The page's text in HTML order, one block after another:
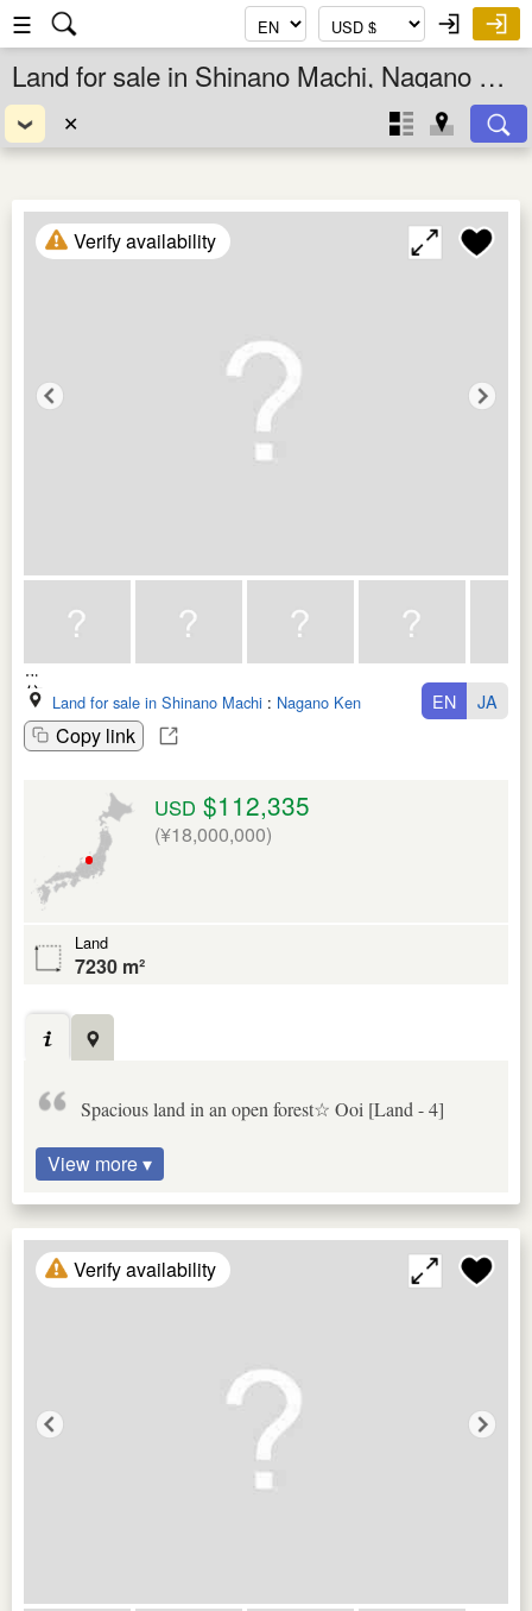
☰
Land for sale in Shinano Machi, Nagano Ken, Chubu, Japan
✕
Verify availability
Land for sale in Shinano Machi : Nagano Ken
Copy link
EN JA
USD $112,335
(¥18,000,000)
Land
7230 m²
Spacious land in an open forest☆ Ooi [Land - 4]
View more ▾
Verify availability